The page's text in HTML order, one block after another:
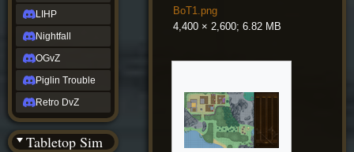
BoT1.png
4,400 × 2,600; 6.82 MB
LIHP
Nightfall
OGvZ
Piglin Trouble
Retro DvZ
Tabletop Sim
Discord
Twitch
(Twitter)
YouTube
Soundcloud
Steam
Steam
(BW)
Instagram
TikTok